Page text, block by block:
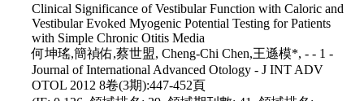
Clinical Significance of Vestibular Function with Caloric and
Vestibular Evoked Myogenic Potential Testing for Patients
with Simple Chronic Otitis Media
何坤瑤,簡禎佑,蔡世盟, Cheng-Chi Chen,王遜模*, - - 1 -
Journal of International Advanced Otology - J INT ADV
OTOL 2012 8卷(3期):447-452頁